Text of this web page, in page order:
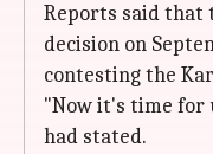
Reports said that
decision on
contesting the
"Now it's time for
had stated.